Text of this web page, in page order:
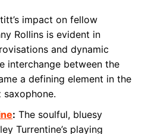
impact on fellow
Rollins is evident in
and dynamic
interchange between the
a defining element in the
: The soulful, bluesy
Turrentine’s playing